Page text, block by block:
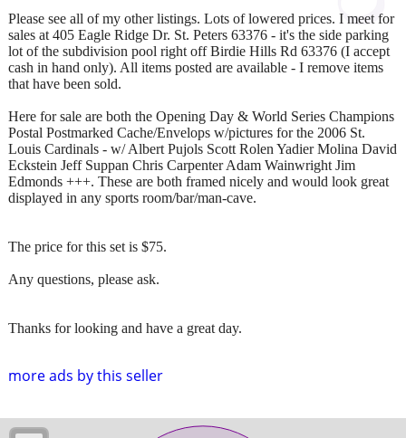
more ads by this seller
Please see all of my other listings. Lots of lowered prices. I meet for
sales at 405 Eagle Ridge Dr. St. Peters 63376 - it's the side parking
lot of the subdivision pool right off Birdie Hills Rd 63376 (I accept
cash in hand only). All items posted are available - I remove items
that have been sold.
Here for sale are both the Opening Day & World Series Champions
Postal Postmarked Cache/Envelops w/pictures for the 2006 St.
Louis Cardinals - w/ Albert Pujols Scott Rolen Yadier Molina David
Eckstein Jeff Suppan Chris Carpenter Adam Wainwright Jim
Edmonds +++. These are both framed nicely and would look great
displayed in any sports room/bar/man-cave.
The price for this set is $75.
Any questions, please ask.
Thanks for looking and have a great day.